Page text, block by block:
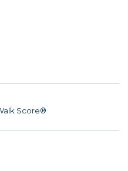
Score®